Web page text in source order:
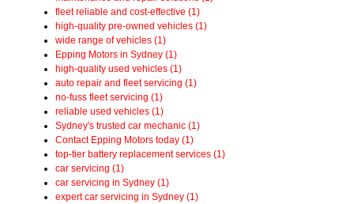
fleet reliable and cost-effective (1)
high-quality pre-owned vehicles (1)
wide range of vehicles (1)
Epping Motors in Sydney (1)
high-quality used vehicles (1)
auto repair and fleet servicing (1)
no-fuss fleet servicing (1)
reliable used vehicles (1)
Sydney's trusted car mechanic (1)
Contact Epping Motors today (1)
top-tier battery replacement services (1)
car servicing (1)
car servicing in Sydney (1)
expert car servicing in Sydney (1)